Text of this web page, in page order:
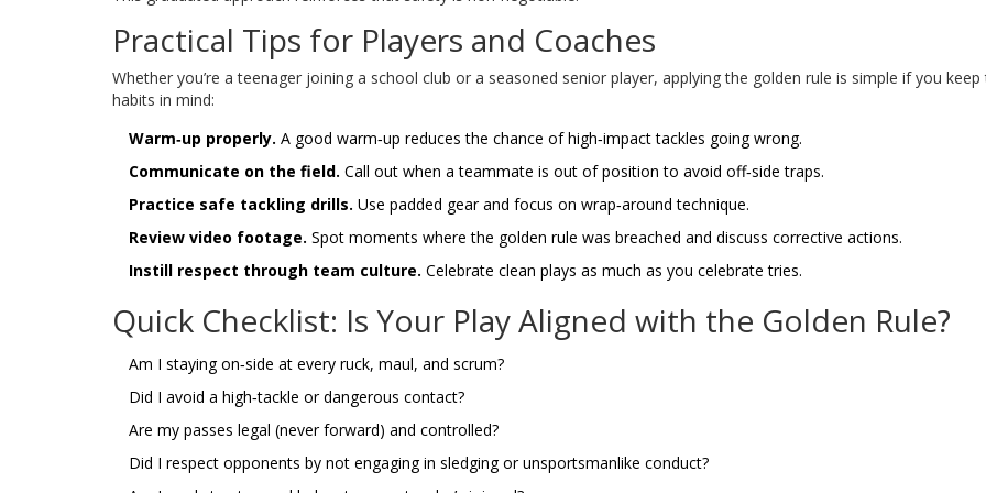
Practical Tips for Players and Coaches
Whether you’re a teenager joining a school club or a seasoned senior player, applying the golden rule is simple if you keep
habits in mind:
Warm‑up properly. A good warm‑up reduces the chance of high‑impact tackles going wrong.
Communicate on the field. Call out when a teammate is out of position to avoid off‑side traps.
Practice safe tackling drills. Use padded gear and focus on wrap‑around technique.
Review video footage. Spot moments where the golden rule was breached and discuss corrective actions.
Instill respect through team culture. Celebrate clean plays as much as you celebrate tries.
Quick Checklist: Is Your Play Aligned with the Golden Rule?
Am I staying on‑side at every ruck, maul, and scrum?
Did I avoid a high‑tackle or dangerous contact?
Are my passes legal (never forward) and controlled?
Did I respect opponents by not engaging in sledging or unsportsmanlike conduct?